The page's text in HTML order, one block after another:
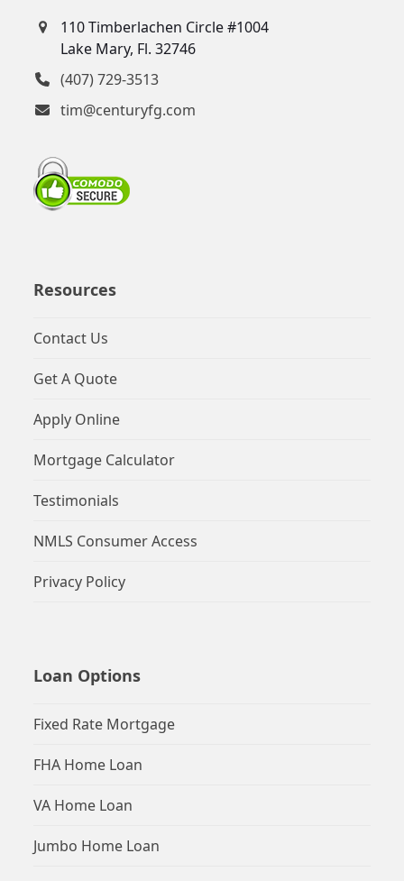
110 Timberlachen Circle #1004
Lake Mary, Fl. 32746
(407) 729-3513
tim@centuryfg.com
Resources
Contact Us
Get A Quote
Apply Online
Mortgage Calculator
Testimonials
NMLS Consumer Access
Privacy Policy
Loan Options
Fixed Rate Mortgage
FHA Home Loan
VA Home Loan
Jumbo Home Loan